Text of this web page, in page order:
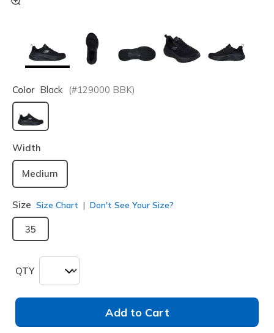
Color Black (#129000 BBK)
selected
Width
Medium
Size Size Chart Don't See Your Size?
35
QTY
Add to Cart